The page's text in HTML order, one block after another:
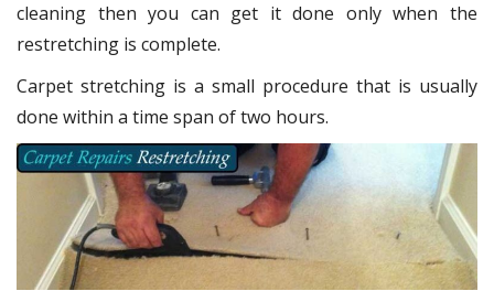
cleaning then you can get it done only when the
restretching is complete.
Carpet stretching is a small procedure that is usually
done within a time span of two hours.